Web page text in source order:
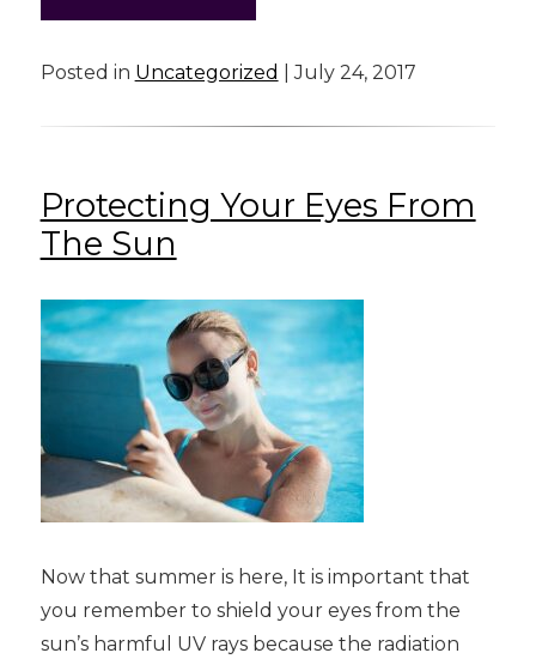
Posted in Uncategorized | July 24, 2017
Protecting Your Eyes From
The Sun
Now that summer is here, It is important that
you remember to shield your eyes from the
sun’s harmful UV rays because the radiation